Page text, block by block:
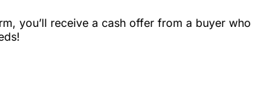
you’ll receive a cash offer from a buyer who